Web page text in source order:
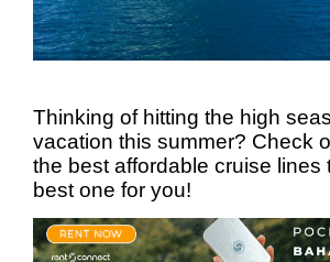
Thinking of hitting the high
vacation this summer? Check
the best affordable cruise lines
best one for you!